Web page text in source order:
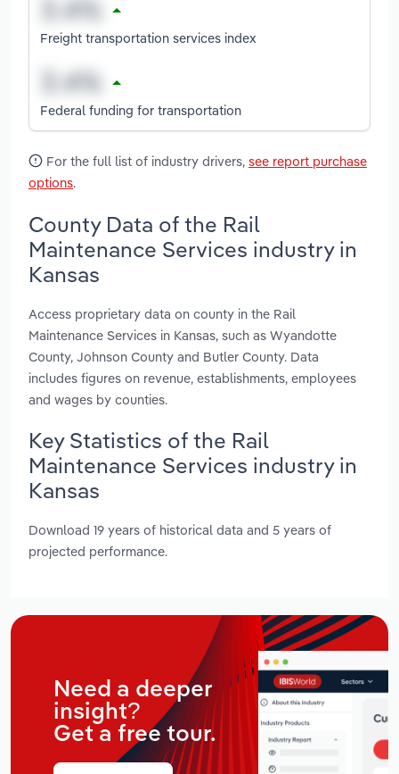
Freight transportation services index
Federal funding for transportation
For the full list of industry drivers, see report purchase
options.
County Data of the Rail
Maintenance Services industry in
Kansas
Access proprietary data on county in the Rail
Maintenance Services in Kansas, such as Wyandotte
County, Johnson County and Butler County. Data
includes figures on revenue, establishments, employees
and wages by counties.
Key Statistics of the Rail
Maintenance Services industry in
Kansas
Download 19 years of historical data and 5 years of
projected performance.
Need a deeper
insight?
Get a free tour.